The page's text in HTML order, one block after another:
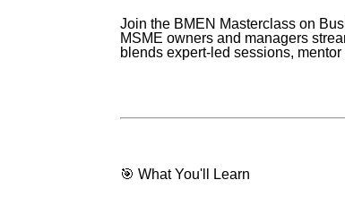
Join the BMEN Masterclass on
MSME owners and managers
blends expert-led sessions,
🎯 What You'll Learn